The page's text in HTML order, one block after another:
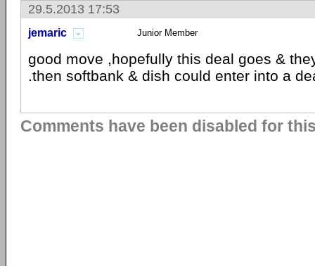
29.5.2013 17:53
jemaric Junior Member
good move ,hopefully this deal goes &
.then softbank & dish could enter into a
Comments have been disabled for